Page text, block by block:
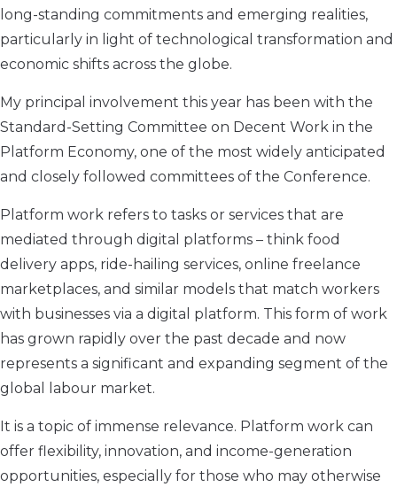
long-standing commitments and emerging realities,
particularly in light of technological transformation and
economic shifts across the globe.
My principal involvement this year has been with the
Standard-Setting Committee on Decent Work in the
Platform Economy, one of the most widely anticipated
and closely followed committees of the Conference.
Platform work refers to tasks or services that are
mediated through digital platforms – think food
delivery apps, ride-hailing services, online freelance
marketplaces, and similar models that match workers
with businesses via a digital platform. This form of work
has grown rapidly over the past decade and now
represents a significant and expanding segment of the
global labour market.
It is a topic of immense relevance. Platform work can
offer flexibility, innovation, and income-generation
opportunities, especially for those who may otherwise